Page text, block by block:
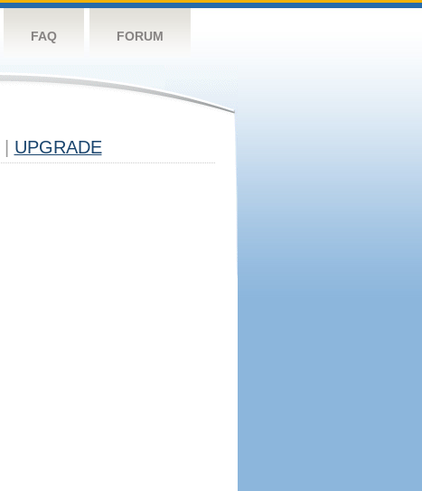
FAQ FORUM
UPGRADE